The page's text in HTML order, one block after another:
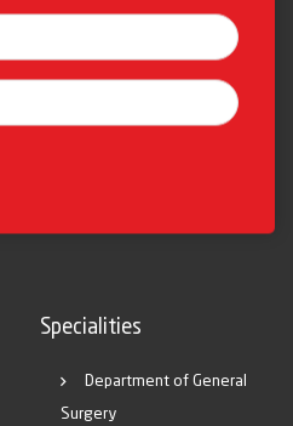
Specialities
Department of General
Surgery